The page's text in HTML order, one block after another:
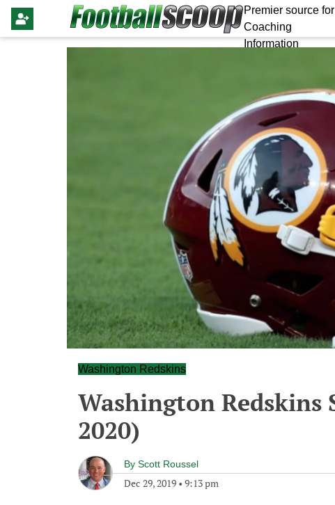
Premier source for
Coaching
Information
Washington Redskins
Washington Redskins
2020)
By Scott Roussel
Dec 29, 2019 • 9:13 pm